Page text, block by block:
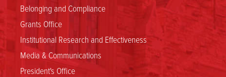
Belonging and Compliance
Grants Office
Institutional Research and Effectiveness
Media & Communications
President's Office